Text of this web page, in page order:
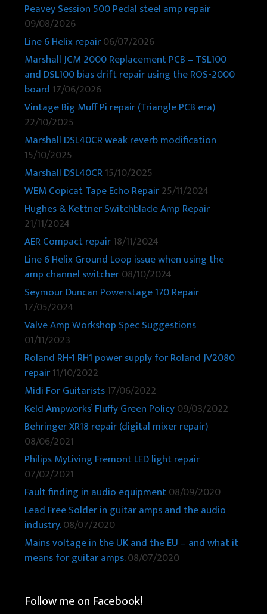
Peavey Session 500 Pedal steel amp repair
09/08/2026
Line 6 Helix repair06/07/2026
Marshall JCM 2000 Replacement PCB – TSL100
and DSL100 bias drift repair using the ROS-2000
board 17/06/2026
Vintage Big Muff Pi repair (Triangle PCB era)
22/10/2025
Marshall DSL40CR weak reverb modification
15/10/2025
Marshall DSL40CR15/10/2025
WEM Copicat Tape Echo Repair25/11/2024
Hughes & Kettner Switchblade Amp Repair
21/11/2024
AER Compact repair18/11/2024
Line 6 Helix Ground Loop issue when using the
amp channel switcher08/10/2024
Seymour Duncan Powerstage 170 Repair
17/05/2024
Valve Amp Workshop Spec Suggestions
01/11/2023
Roland RH-1 RH1 power supply for Roland JV2080
repair11/10/2022
Midi For Guitarists17/06/2022
Keld Ampworks’ Fluffy Green Policy09/03/2022
Behringer XR18 repair (digital mixer repair)
08/06/2021
Philips MyLiving Fremont LED light repair
07/02/2021
Fault finding in audio equipment08/09/2020
Lead Free Solder in guitar amps and the audio
industry.08/07/2020
Mains voltage in the UK and the EU – and what it
means for guitar amps.08/07/2020
Follow me on Facebook!